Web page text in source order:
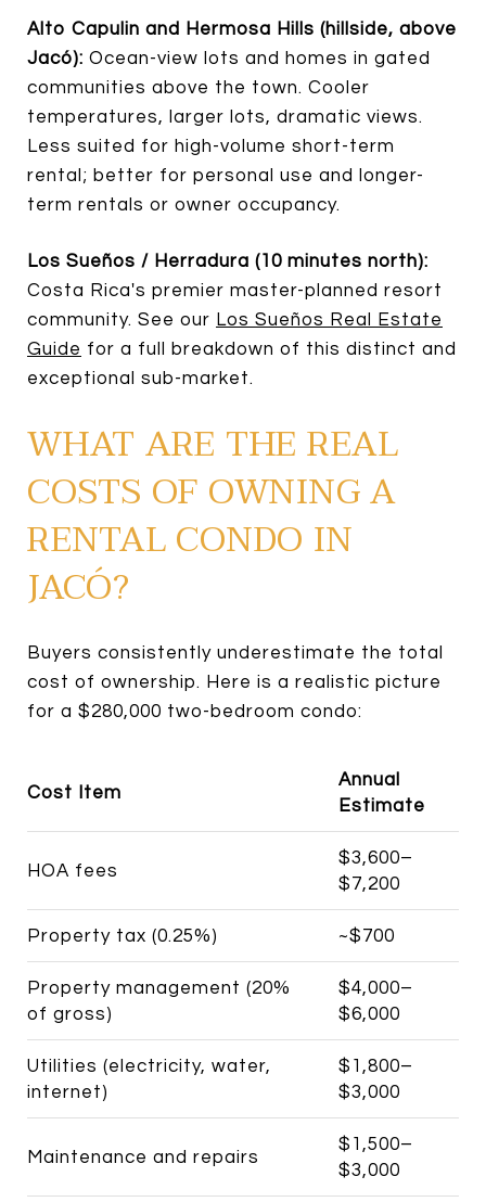
Alto Capulin and Hermosa Hills (hillside, above
Jacó): Ocean-view lots and homes in gated
communities above the town. Cooler
temperatures, larger lots, dramatic views.
Less suited for high-volume short-term
rental; better for personal use and longer-
term rentals or owner occupancy.
Los Sueños / Herradura (10 minutes north):
Costa Rica's premier master-planned resort
community. See our Los Sueños Real Estate
Guide for a full breakdown of this distinct and
exceptional sub-market.
WHAT ARE THE REAL
COSTS OF OWNING A
RENTAL CONDO IN
JACÓ?
Buyers consistently underestimate the total
cost of ownership. Here is a realistic picture
for a $280,000 two-bedroom condo:
Cost Item
Annual
Estimate
HOA fees
$3,600–
$7,200
Property tax (0.25%) ~$700
Property management (20%
of gross)
$4,000–
$6,000
Utilities (electricity, water,
internet)
$1,800–
$3,000
Maintenance and repairs
$1,500–
$3,000